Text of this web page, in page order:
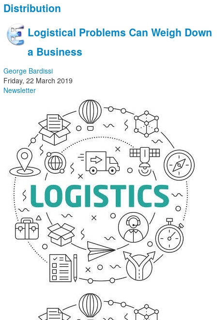
Categories
Subscribe to blog
Login
Distribution
Logistical Problems Can Weigh Down
a Business
George Bardissi
Friday, 22 March 2019
Newsletter